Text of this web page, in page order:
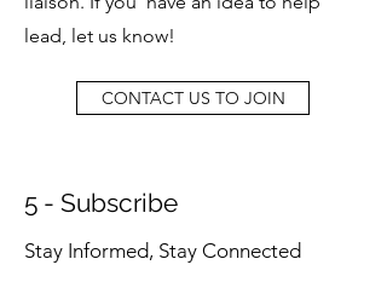
lead, let us know!
CONTACT US TO JOIN
5 - Subscribe
Stay Informed, Stay Connected